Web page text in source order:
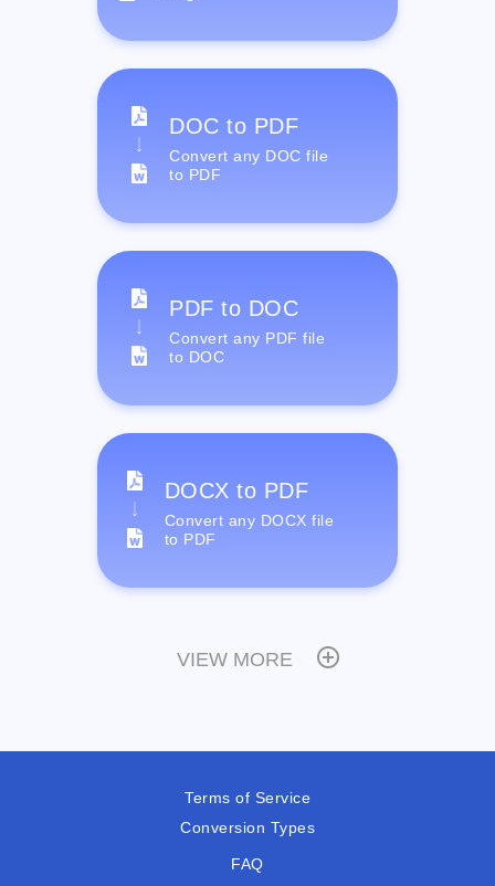
DOC to PDF
Convert any DOC file
to PDF
PDF to DOC
Convert any PDF file
to DOC
DOCX to PDF
Convert any DOCX file
to PDF
VIEW MORE
Terms of Service
Conversion Types
FAQ